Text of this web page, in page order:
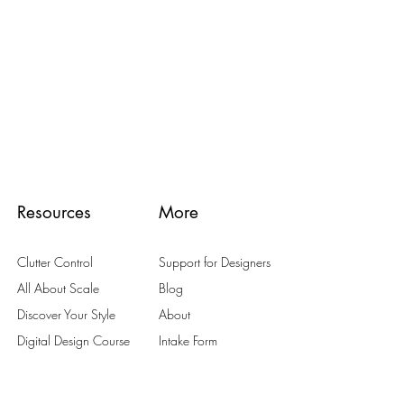
Resources
Clutter Control
All About Scale
Discover Your Style
Digital Design Course
More
Support for Designers
Blog
About
Intake Form